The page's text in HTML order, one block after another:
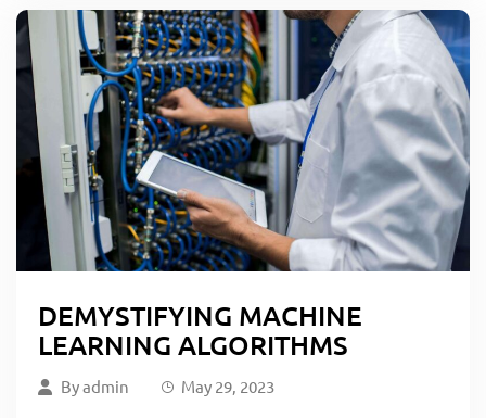
DEMYSTIFYING MACHINE
LEARNING ALGORITHMS
Byadmin May 29, 2023